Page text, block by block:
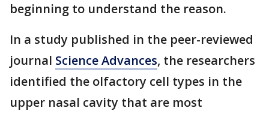
beginning to understand the reason.
In a study published in the peer-reviewed
journal Science Advances, the researchers
identified the olfactory cell types in the
upper nasal cavity that are most